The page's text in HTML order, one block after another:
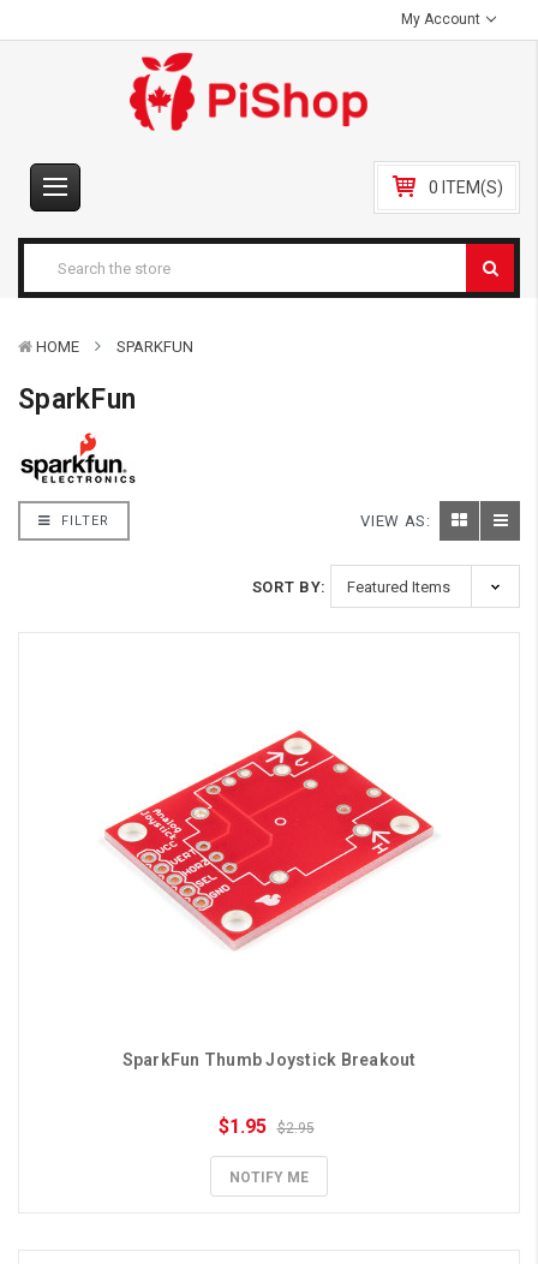
My Account
0 ITEM(S)
HOME SPARKFUN
SparkFun
FILTER VIEW AS:
SORT BY:
SparkFun Thumb Joystick Breakout
$1.95 $2.95
NOTIFY ME